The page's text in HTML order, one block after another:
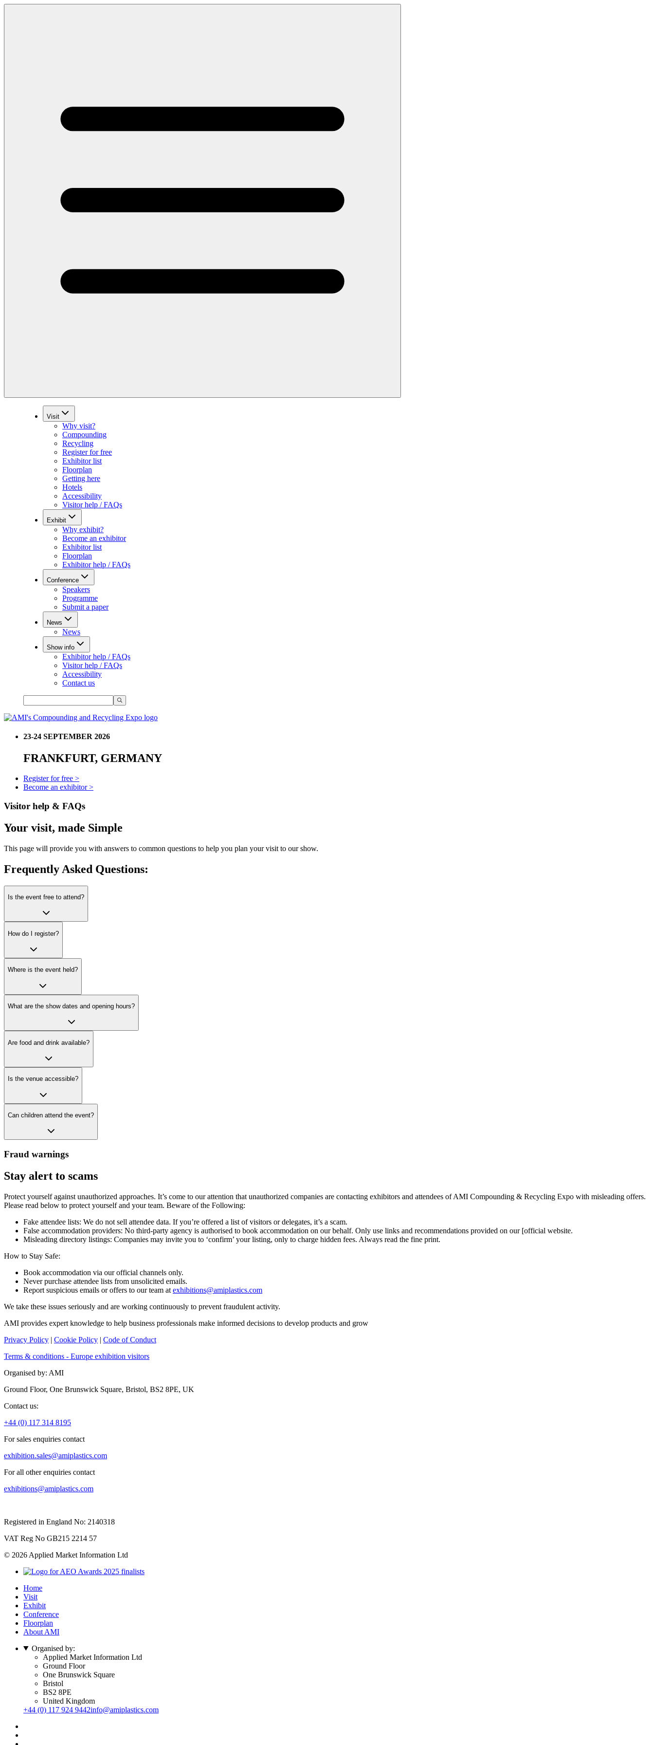
Visit
Why visit?
Compounding
Recycling
Register for free
Exhibitor list
Floorplan
Getting here
Hotels
Accessibility
Visitor help / FAQs
Exhibit
Why exhibit?
Become an exhibitor
Exhibitor list
Floorplan
Exhibitor help / FAQs
Conference
Speakers
Programme
Submit a paper
News
News
Show info
Exhibitor help / FAQs
Visitor help / FAQs
Accessibility
Contact us
23-24 SEPTEMBER 2026
FRANKFURT, GERMANY
Register for free >
Become an exhibitor >
Visitor help & FAQs
Your visit, made Simple
This page will provide you with answers to common questions to help you plan your visit to our show.
Frequently Asked Questions:
Is the event free to attend?
How do I register?
Where is the event held?
What are the show dates and opening hours?
Are food and drink available?
Is the venue accessible?
Can children attend the event?
Fraud warnings
Stay alert to scams
Protect yourself against unauthorized approaches. It’s come to our attention that unauthorized companies are contacting exhibitors and attendees of AMI Compounding & Recycling Expo with misleading offers.
Please read below to protect yourself and your team. Beware of the Following:
Fake attendee lists: We do not sell attendee data. If you’re offered a list of visitors or delegates, it’s a scam.
False accommodation providers: No third-party agency is authorised to book accommodation on our behalf. Only use links and recommendations provided on our [official website.
Misleading directory listings: Companies may invite you to ‘confirm’ your listing, only to charge hidden fees. Always read the fine print.
How to Stay Safe:
Book accommodation via our official channels only.
Never purchase attendee lists from unsolicited emails.
Report suspicious emails or offers to our team at exhibitions@amiplastics.com
We take these issues seriously and are working continuously to prevent fraudulent activity.
AMI provides expert knowledge to help business professionals make informed decisions to develop products and grow
Privacy Policy | Cookie Policy | Code of Conduct
Terms & conditions - Europe exhibition visitors
Organised by: AMI
Ground Floor, One Brunswick Square, Bristol, BS2 8PE, UK
Contact us:
+44 (0) 117 314 8195
For sales enquiries contact
exhibition.sales@amiplastics.com
For all other enquiries contact
exhibitions@amiplastics.com
Registered in England No: 2140318
VAT Reg No GB215 2214 57
© 2026 Applied Market Information Ltd
Home
Visit
Exhibit
Conference
Floorplan
About AMI
Organised by:
Applied Market Information Ltd
Ground Floor
One Brunswick Square
Bristol
BS2 8PE
United Kingdom
+44 (0) 117 924 9442info@amiplastics.com